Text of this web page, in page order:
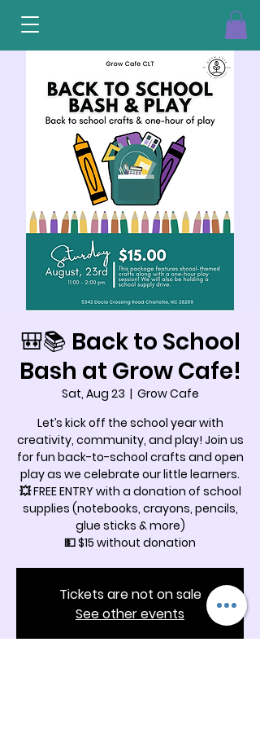
🎒📚 Back to School
Bash at Grow Cafe!
Sat, Aug 23
  |
Grow Cafe
Let’s kick off the school year with
creativity, community, and play! Join us
for fun back-to-school crafts and open
play as we celebrate our little learners.
💥 FREE ENTRY with a donation of school
supplies (notebooks, crayons, pencils,
glue sticks & more)
💵 $15 without donation
Tickets are not on sale
See other events